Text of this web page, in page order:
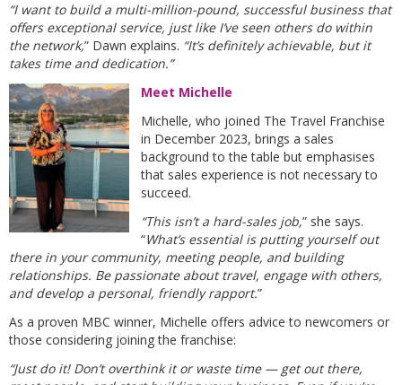
“I want to build a multi-million-pound, successful business that
offers exceptional service, just like I’ve seen others do within
the network,” Dawn explains. “It’s definitely achievable, but it
takes time and dedication.”
Meet Michelle
Michelle, who joined The Travel Franchise
in December 2023, brings a sales
background to the table but emphasises
that sales experience is not necessary to
succeed.
“This isn’t a hard-sales job,” she says.
“What’s essential is putting yourself out
there in your community, meeting people, and building
relationships. Be passionate about travel, engage with others,
and develop a personal, friendly rapport.”
As a proven MBC winner, Michelle offers advice to newcomers or
those considering joining the franchise:
“Just do it! Don’t overthink it or waste time — get out there,